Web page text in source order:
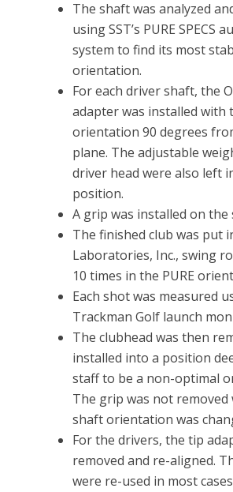
The shaft was analyzed
using SST’s PURE SPECS
system to find its most
orientation.
For each driver shaft, the
adapter was installed with
orientation 90 degrees
plane. The adjustable
driver head were also left
position.
A grip was installed on the
The finished club was put
Laboratories, Inc., swing
10 times in the PURE
Each shot was measured
Trackman Golf launch
The clubhead was then
installed into a position
staff to be a non-optimal
The grip was not removed
shaft orientation was
For the drivers, the tip
removed and re-aligned.
were re-used in most